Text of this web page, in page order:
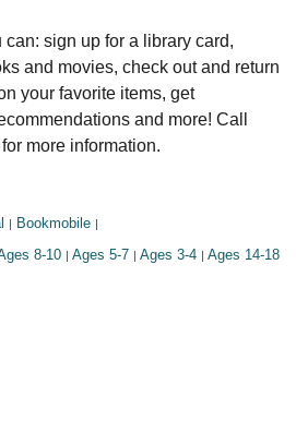
sign up for a library card,
and movies, check out and return
your favorite items, get
and more! Call
more information.
| Bookmobile |
8-10 | Ages 5-7 | Ages 3-4 | Ages 14-18